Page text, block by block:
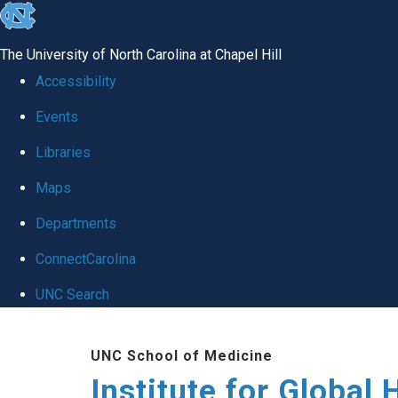
skip
global
The University of North Carolina at Chapel Hill
Accessibility
Events
Libraries
Maps
Departments
ConnectCarolina
UNC Search
UNC School of Medicine